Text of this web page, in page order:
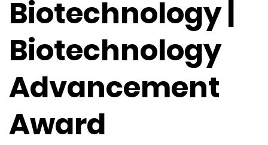
Biotechnology |
Biotechnology
Advancement
Award